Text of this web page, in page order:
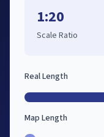
1:20
Scale Ratio
Real Length
Map Length